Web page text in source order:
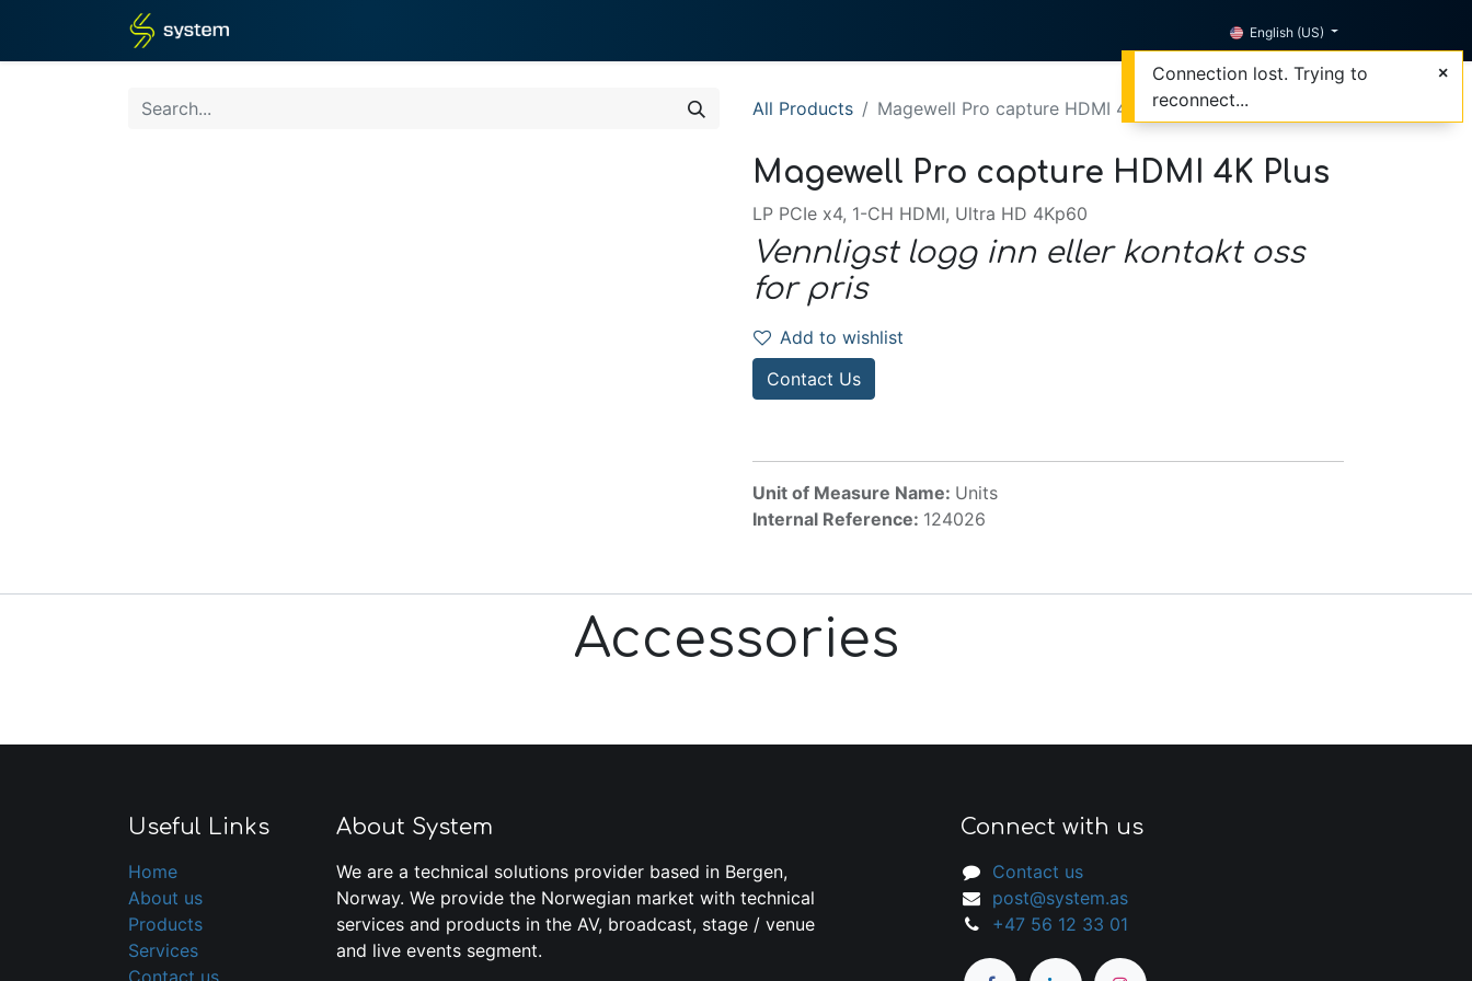
English (US)
All Products Magewell Pro capture HDMI 4K Plus
Magewell Pro capture HDMI 4K Plus
LP PCIe x4, 1-CH HDMI, Ultra HD 4Kp60
Vennligst logg inn eller kontakt oss
for pris
Add to wishlist
Contact Us
Unit of Measure Name: Units
Internal Reference: 124026
Accessories
Useful Links
Home
About us
Products
Services
Contact us
About System
We are a technical solutions provider based in Bergen,
Norway. We provide the Norwegian market with technical
services and products in the AV, broadcast, stage / venue
and live events segment.
Connect with us
Contact us
post@system.as
+47 56 12 33 01
Connection lost. Trying to
reconnect...